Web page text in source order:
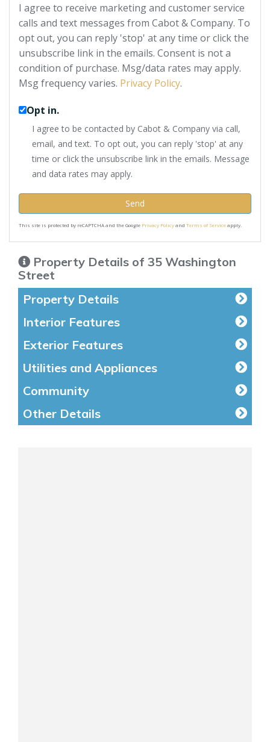
I agree to receive marketing and customer service
calls and text messages from Cabot & Company. To
opt out, you can reply 'stop' at any time or click the
unsubscribe link in the emails. Consent is not a
condition of purchase. Msg/data rates may apply.
Msg frequency varies. Privacy Policy.
Opt in.
I agree to be contacted by Cabot & Company via call,
email, and text. To opt out, you can reply 'stop' at any
time or click the unsubscribe link in the emails. Message
and data rates may apply.
Send
This site is protected by reCAPTCHA and the Google Privacy Policyand Terms of Serviceapply.
Property Details of 35 Washington
Street
Property Details
Interior Features
Exterior Features
Utilities and Appliances
Community
Other Details